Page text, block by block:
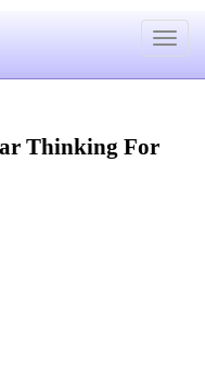
Toggle
Thinking For